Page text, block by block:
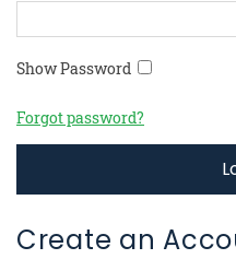
Show Password
Forgot password?
Create an